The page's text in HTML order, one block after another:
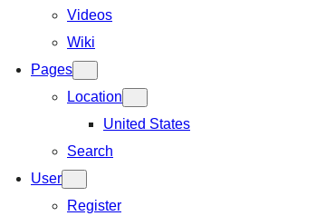
Videos
Wiki
Pages
Location
United States
Search
User
Register